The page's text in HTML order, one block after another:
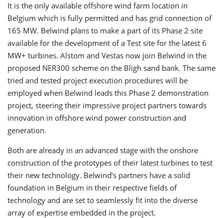
It is the only available offshore wind farm location in
Belgium which is fully permitted and has grid connection of
165 MW. Belwind plans to make a part of its Phase 2 site
available for the development of a Test site for the latest 6
MW+ turbines. Alstom and Vestas now join Belwind in the
proposed NER300 scheme on the Bligh sand bank. The same
tried and tested project execution procedures will be
employed when Belwind leads this Phase 2 demonstration
project, steering their impressive project partners towards
innovation in offshore wind power construction and
generation.
Both are already in an advanced stage with the onshore
construction of the prototypes of their latest turbines to test
their new technology. Belwind’s partners have a solid
foundation in Belgium in their respective fields of
technology and are set to seamlessly fit into the diverse
array of expertise embedded in the project.